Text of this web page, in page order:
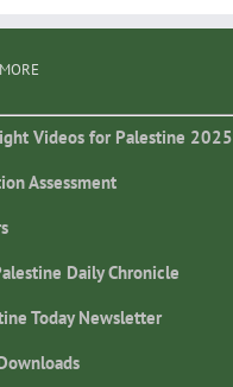
Videos for Palestine 2025
Assessment
Daily Chronicle
Today Newsletter